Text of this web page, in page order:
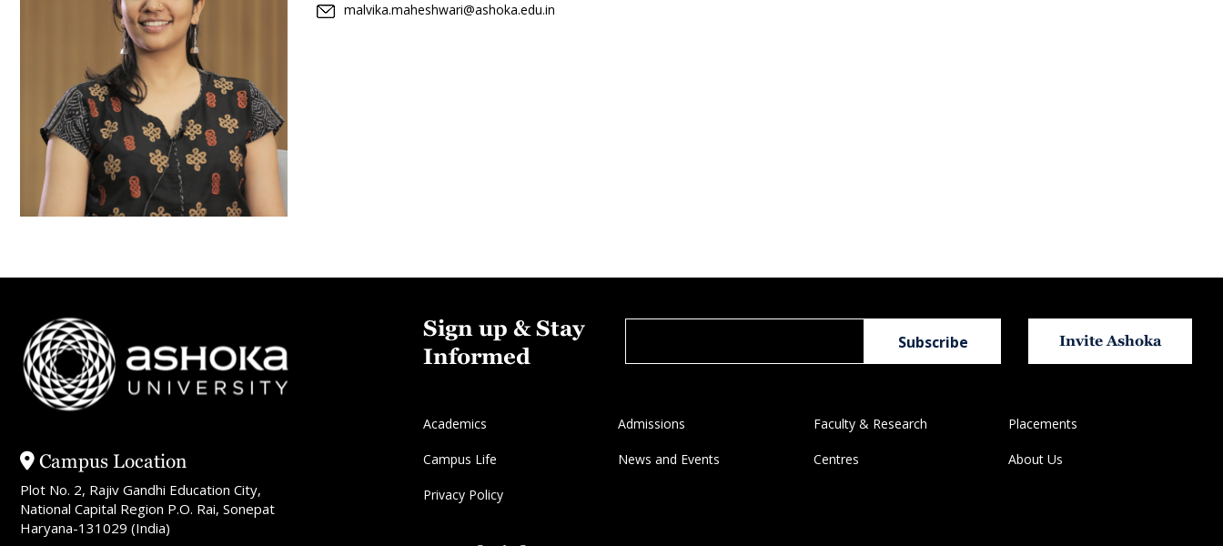
malvika.maheshwari@ashoka.edu.in
Campus Location
Plot No. 2, Rajiv Gandhi Education City,
National Capital Region P.O. Rai, Sonepat
Haryana-131029 (India)
Sign up & Stay
Informed
Invite Ashoka
Academics Admissions Faculty & Research Placements
Campus Life News and Events Centres About Us
Privacy Policy